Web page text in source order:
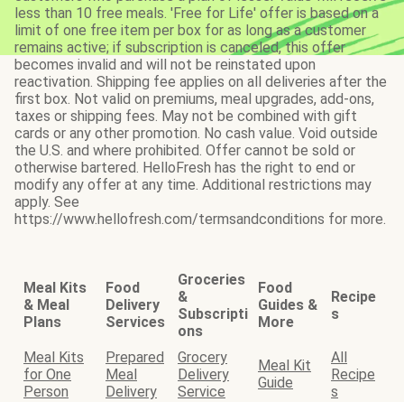
less than 10 free meals. 'Free for Life' offer is based on a
limit of one free item per box for as long as a customer
remains active; if subscription is canceled, this offer
becomes invalid and will not be reinstated upon
reactivation. Shipping fee applies on all deliveries after the
first box. Not valid on premiums, meal upgrades, add-ons,
taxes or shipping fees. May not be combined with gift
cards or any other promotion. No cash value. Void outside
the U.S. and where prohibited. Offer cannot be sold or
otherwise bartered. HelloFresh has the right to end or
modify any offer at any time. Additional restrictions may
apply. See
https://www.hellofresh.com/termsandconditions for more.
Meal Kits
& Meal
Plans
Food
Delivery
Services
Groceries
&
Subscripti
ons
Food
Guides &
More
Recipe
s
Meal Kits
for One
Person
Prepared
Meal
Delivery
Grocery
Delivery
Service
Meal Kit
Guide
All
Recipe
s